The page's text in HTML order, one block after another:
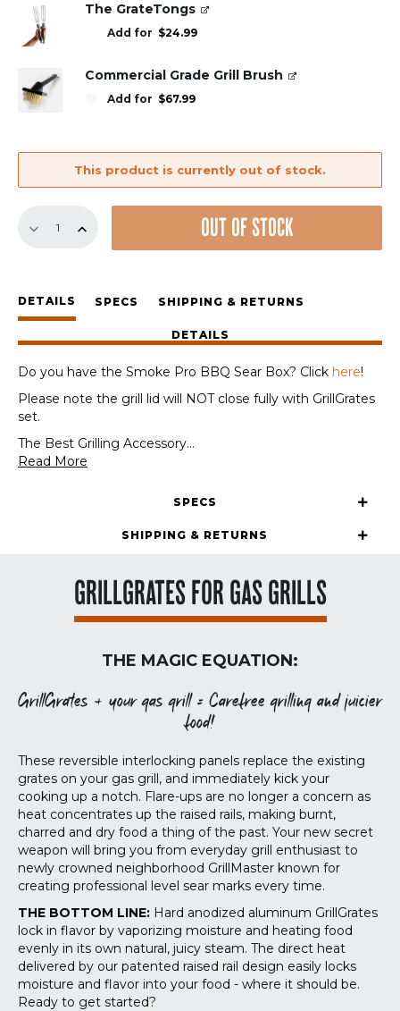
The GrateTongs
Add for $24.99
Commercial Grade Grill Brush
Add for $67.99
This product is currently out of stock.
Bundle
+
GrateTool
quantity
OUT OF STOCK
DETAILS SPECS SHIPPING & RETURNS
DETAILS
Do you have the Smoke Pro BBQ Sear Box? Click here!
Please note the grill lid will NOT close fully with GrillGrates
set.
The Best Grilling Accessory...
Read More
SPECS
SHIPPING & RETURNS
GRILLGRATES FOR GAS GRILLS
THE MAGIC EQUATION:
GrillGrates + your gas grill = Carefree grilling and juicier
food!
These reversible interlocking panels replace the existing
grates on your gas grill, and immediately kick your
cooking up a notch. Flare-ups are no longer a concern as
heat concentrates up the raised rails, making burnt,
charred and dry food a thing of the past. Your new secret
weapon will bring you from everyday grill enthusiast to
newly crowned neighborhood GrillMaster known for
creating professional level sear marks every time.
THE BOTTOM LINE: Hard anodized aluminum GrillGrates
lock in flavor by vaporizing moisture and heating food
evenly in its own natural, juicy steam. The direct heat
delivered by our patented raised rail design easily locks
moisture and flavor into your food - where it should be.
Ready to get started?